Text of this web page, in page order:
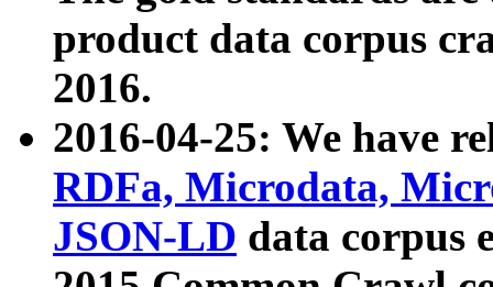
product data corpus
2016.
2016-04-25: We have
RDFa, Microdata,
JSON-LD data corpus